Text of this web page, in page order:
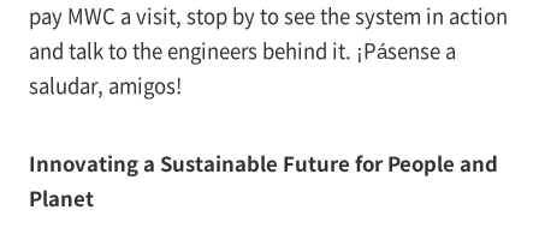
pay MWC a visit, stop by to see the system in action
and talk to the engineers behind it. ¡Pásense a
saludar, amigos!
Innovating a Sustainable Future for People and
Planet